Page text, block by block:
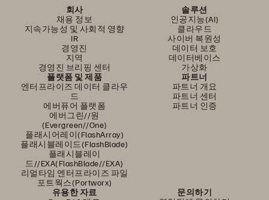
회사
채용 정보
지속가능성 및 사회적 영향
IR
경영진
지역
경영진 브리핑 센터
솔루션
인공지능(AI)
클라우드
사이버 복원성
데이터 보호
데이터베이스
가상화
플랫폼 및 제품
엔터프라이즈 데이터 클라우
드
에버퓨어 플랫폼
에버그린//원
(Evergreen//One)
플래시어레이(FlashArray)
플래시블레이드(FlashBlade)
플래시블레이
드//EXA(FlashBlade//EXA)
리얼타임 엔터프라이즈 파일
포트웍스(Portworx)
파트너
파트너 개요
파트너 센터
파트너 인증
유용한 자료
문의하기